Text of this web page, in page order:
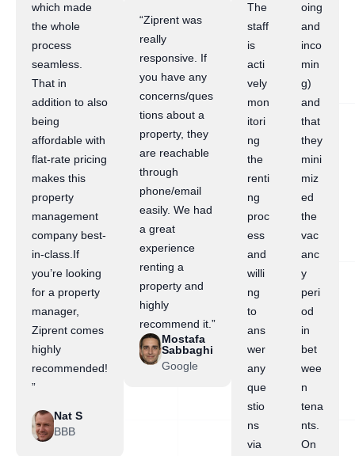
which made
the whole
process
seamless.
That in
addition to also
being
affordable with
flat-rate pricing
makes this
property
management
company best-
in-class.If
you’re looking
for a property
manager,
Ziprent comes
highly
recommended!
”
Nat S
BBB
“Ziprent was
really
responsive. If
you have any
concerns/ques
tions about a
property, they
are reachable
through
phone/email
easily. We had
a great
experience
renting a
property and
highly
recommend it.”
Mostafa
Sabbaghi
Google
The
staff
is
acti
vely
mon
itori
ng
the
renti
ng
proc
ess
and
willi
ng
to
ans
wer
any
que
stio
ns
via
oing
and
inco
min
g)
and
that
they
mini
miz
ed
the
vac
anc
y
peri
od
in
bet
wee
n
tena
nts.
On